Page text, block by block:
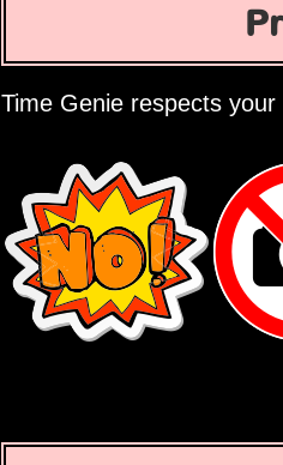
Time Genie respects your